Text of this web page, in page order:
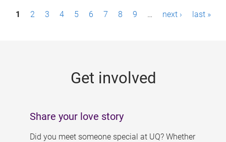
P1 2 3 4 5 6 7 8 9 … next › last »
Get involved
Share your love story
Did you meet someone special at UQ? Whether